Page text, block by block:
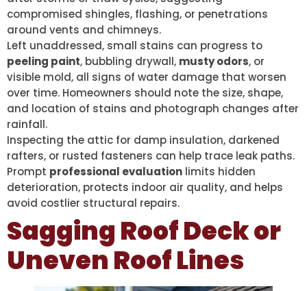
compromised shingles, flashing, or penetrations
around vents and chimneys.
Left unaddressed, small stains can progress to
peeling paint, bubbling drywall, musty odors, or
visible mold, all signs of water damage that worsen
over time. Homeowners should note the size, shape,
and location of stains and photograph changes after
rainfall.
Inspecting the attic for damp insulation, darkened
rafters, or rusted fasteners can help trace leak paths.
Prompt professional evaluation limits hidden
deterioration, protects indoor air quality, and helps
avoid costlier structural repairs.
Sagging Roof Deck or
Uneven Roof Lines